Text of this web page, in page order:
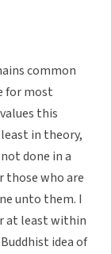
common
for most
this
in theory,
done in a
those who are
unto them. I
at least within
idea of